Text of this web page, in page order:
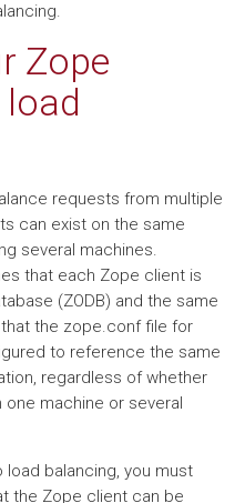
Zope
requests from multiple
can exist on the same
several machines.
that each Zope client is
(ZODB) and the same
the zope.conf file for
to reference the same
regardless of whether
machine or several
balancing, you must
the Zope client can be